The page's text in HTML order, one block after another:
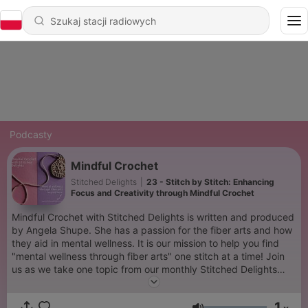
Podcasty
Mindful Crochet
Stitched Delights
23 - Stitch by Stitch: Enhancing
Focus and Creativity through Mindful Crochet
Mindful Crochet with Stitched Delights is written and produced
by Angela Shupe. She has a passion for the fiber arts and how
they aid in mental wellness. It is our mission to help you find
"mental wellness through fiber arts" one stitch at a time! Join
us as we take one topic from our monthly Stitched Delights
newsletter and discuss it here! If you need a deeper fix of